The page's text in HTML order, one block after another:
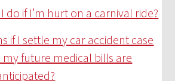
do if I’m hurt on a carnival ride?
if I settle my car accident case
future medical bills are